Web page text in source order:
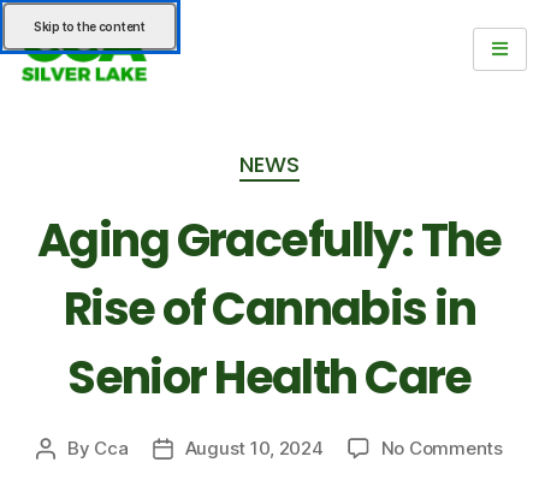
Skip to the content
NEWS
Aging Gracefully: The
Rise of Cannabis in
Senior Health Care
By Cca August 10, 2024 No Comments